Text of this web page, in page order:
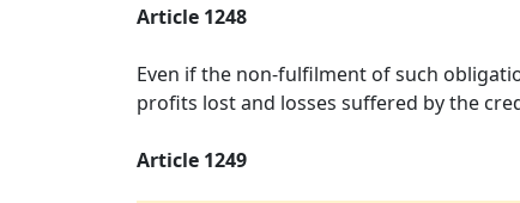
Article 1248
Even if the non-fulfilment of such
profits lost and losses suffered by the
Article 1249